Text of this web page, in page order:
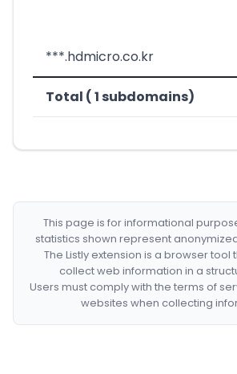
***.hdmicro.co.kr
Total ( 1 subdomains)
This page is for informational
statistics shown represent
The Listly extension is a browser tool
collect web information in a
Users must comply with the terms of
websites when collecting